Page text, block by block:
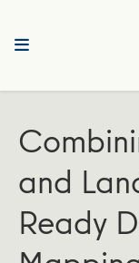
and
Ready